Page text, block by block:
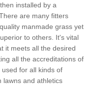
installed by a
are many fitters
manmade grass yet
to others. It's vital
it meets all the desired
all the accreditations of
for all kinds of
lawns and athletics